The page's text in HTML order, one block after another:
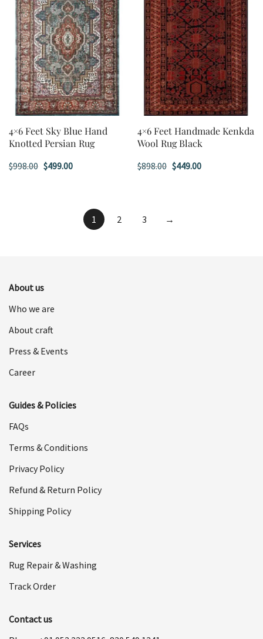
4×6 Feet Sky Blue Hand
Knotted Persian Rug
$998.00 Original
$499.00Current
$499.00.
4×6 Feet Handmade Kenkda
Wool Rug Black
$898.00 Original
$449.00Current
1 2 3 →
About us
Who we are
About craft
Press & Events
Career
Guides & Policies
FAQs
Terms & Conditions
Privacy Policy
Refund & Return Policy
Shipping Policy
Services
Rug Repair & Washing
Track Order
Contact us